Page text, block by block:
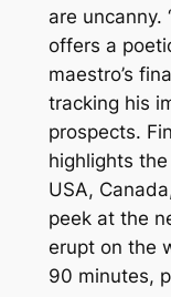
are uncanny.
offers a
maestro’s
tracking his
prospects.
highlights
USA,
peek at the
erupt on the
90 minutes,